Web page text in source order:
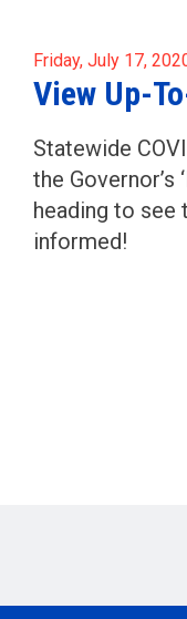
Friday, July 17,
View Up-
Statewide
the Governor’s
heading to see
informed!